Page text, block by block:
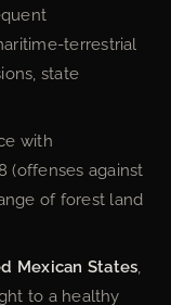
terrestrial
state
with
(offenses against
of forest land
Mexican States
to a healthy